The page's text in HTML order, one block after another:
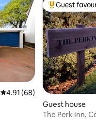
4.91 out of 5 average
4.91 (68)
Top guest
Guest
Guest house
The Perk Inn,